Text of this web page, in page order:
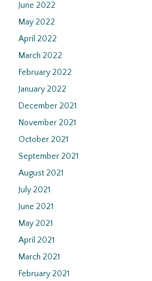
June 2022
May 2022
April 2022
March 2022
February 2022
January 2022
December 2021
November 2021
October 2021
September 2021
August 2021
July 2021
June 2021
May 2021
April 2021
March 2021
February 2021